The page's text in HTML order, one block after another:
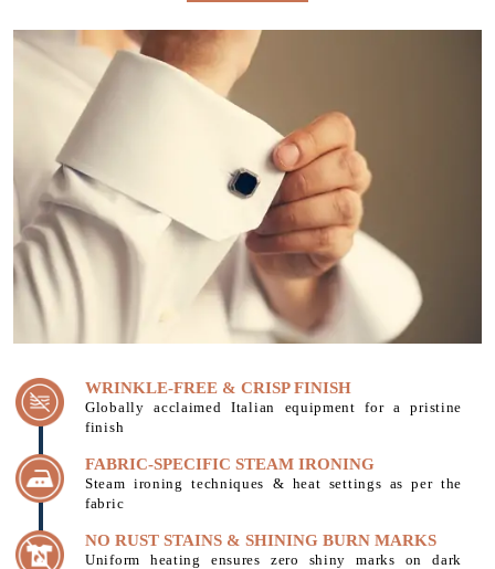
WRINKLE-FREE & CRISP FINISH
Globally acclaimed Italian equipment for a pristine
finish
FABRIC-SPECIFIC STEAM IRONING
Steam ironing techniques & heat settings as per the
fabric
NO RUST STAINS & SHINING BURN MARKS
Uniform heating ensures zero shiny marks on dark